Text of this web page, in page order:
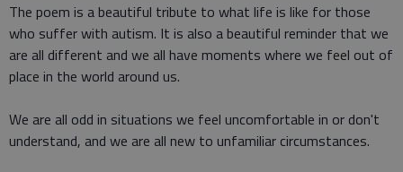
The poem is a beautiful tribute to what life is like for those
who suffer with autism. It is also a beautiful reminder that we
are all different and we all have moments where we feel out of
place in the world around us.
We are all odd in situations we feel uncomfortable in or don't
understand, and we are all new to unfamiliar circumstances.